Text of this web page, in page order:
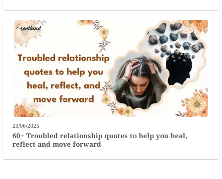
25/06/2025
60+ Troubled relationship quotes to help you heal,
reflect and move forward